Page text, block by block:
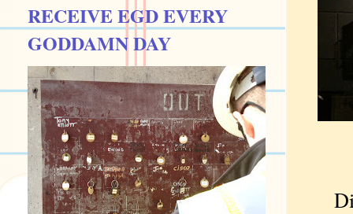
RECEIVE EGD EVERY
GODDAMN DAY